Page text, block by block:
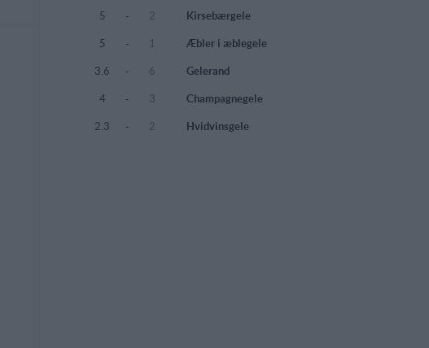
5 - 2 Kirsebærgele
5 - 1 Æbler i æblegele
3.6 - 6 Gelerand
4 - 3 Champagnegele
2.3 - 2 Hvidvinsgele